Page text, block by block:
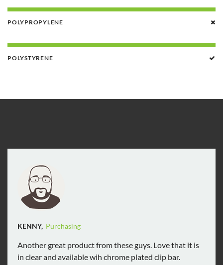
POLYPROPYLENE
POLYSTYRENE
KENNY, Purchasing
Another great product from these guys. Love that it is
in clear and available wih chrome plated clip bar.